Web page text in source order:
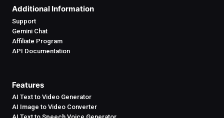
Additional Information
Support
Gemini Chat
Affiliate Program
API Documentation
Features
AI Text to Video Generator
AI Image to Video Converter